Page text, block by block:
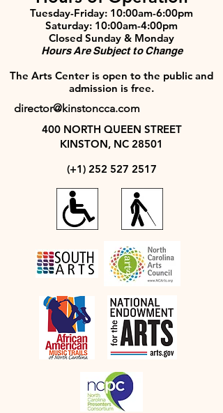
Tuesday-Friday: 10:00am-6:00pm
Saturday: 10:00am-4:00pm
Closed Sunday & Monday
Hours Are Subject to Change
The Arts Center is open to the public and
admission is free.
director@kinstoncca.com
400 NORTH QUEEN STREET
KINSTON, NC 28501
(+1) 252 527 2517